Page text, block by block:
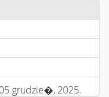
grudzie�, 2025.